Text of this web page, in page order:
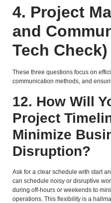
4. Project
and
Tech Check)
These three questions focus on
communication methods, and
12. How Will
Project
Minimize
Disruption?
Ask for a clear schedule with start
can schedule noisy or disruptive
during off-hours or weekends to
operations. This flexibility is a